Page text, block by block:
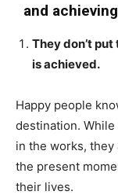
and
They don’t
is achieved.
Happy people
destination. While
in the works, they
the present
their lives.